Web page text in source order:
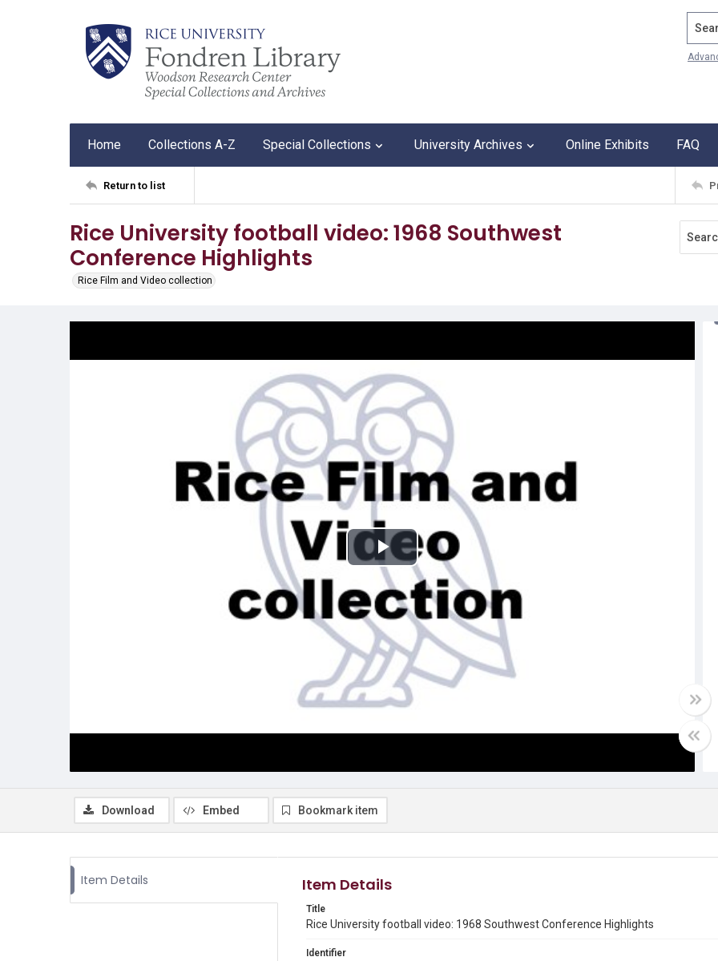
Home Collections A-Z Special Collections University Archives Online Exhibits FAQ
Return to list
Rice University football video: 1968 Southwest
Conference Highlights
Rice Film and Video collection
Play
Video
Download Embed Bookmark item
Item Details Item Details
Title
Rice University football video: 1968 Southwest Conference Highlights
Identifier